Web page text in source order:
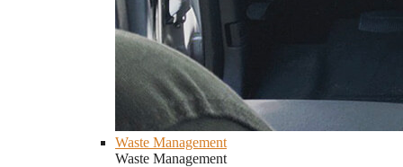
Waste Management
Waste Management